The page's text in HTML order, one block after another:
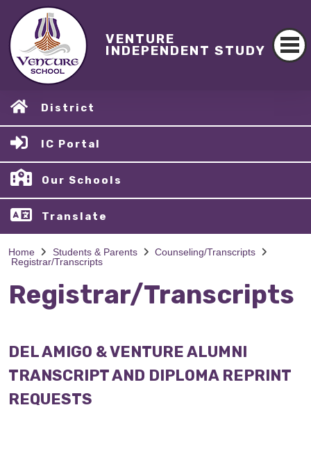
VENTURE
INDEPENDENT STUDY
District
IC Portal
Our Schools
Translate
Home Students & Parents
Counseling/Transcripts
Registrar/Transcripts
Registrar/Transcripts
DEL AMIGO & VENTURE ALUMNI
TRANSCRIPT AND DIPLOMA REPRINT
REQUESTS